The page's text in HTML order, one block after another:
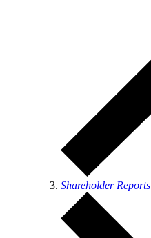
Shareholder Reports